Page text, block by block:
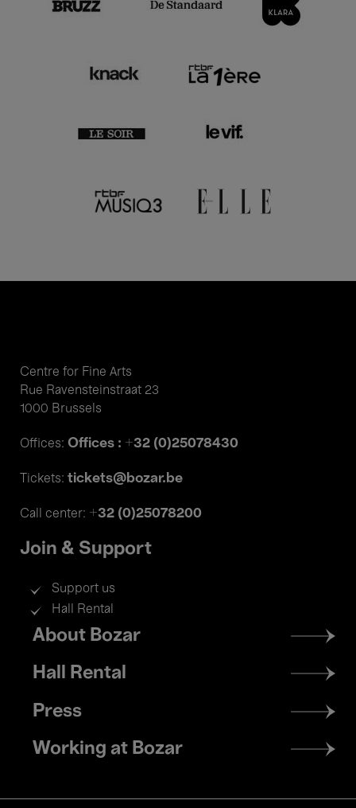
Centre for Fine Arts
Rue Ravensteinstraat 23
1000 Brussels
Offices: Offices : +32 (0)25078430
Tickets: tickets@bozar.be
Call center: +32 (0)25078200
Join & Support
Support us
Hall Rental
Footer
menu
About Bozar
Hall Rental
Press
Working at Bozar